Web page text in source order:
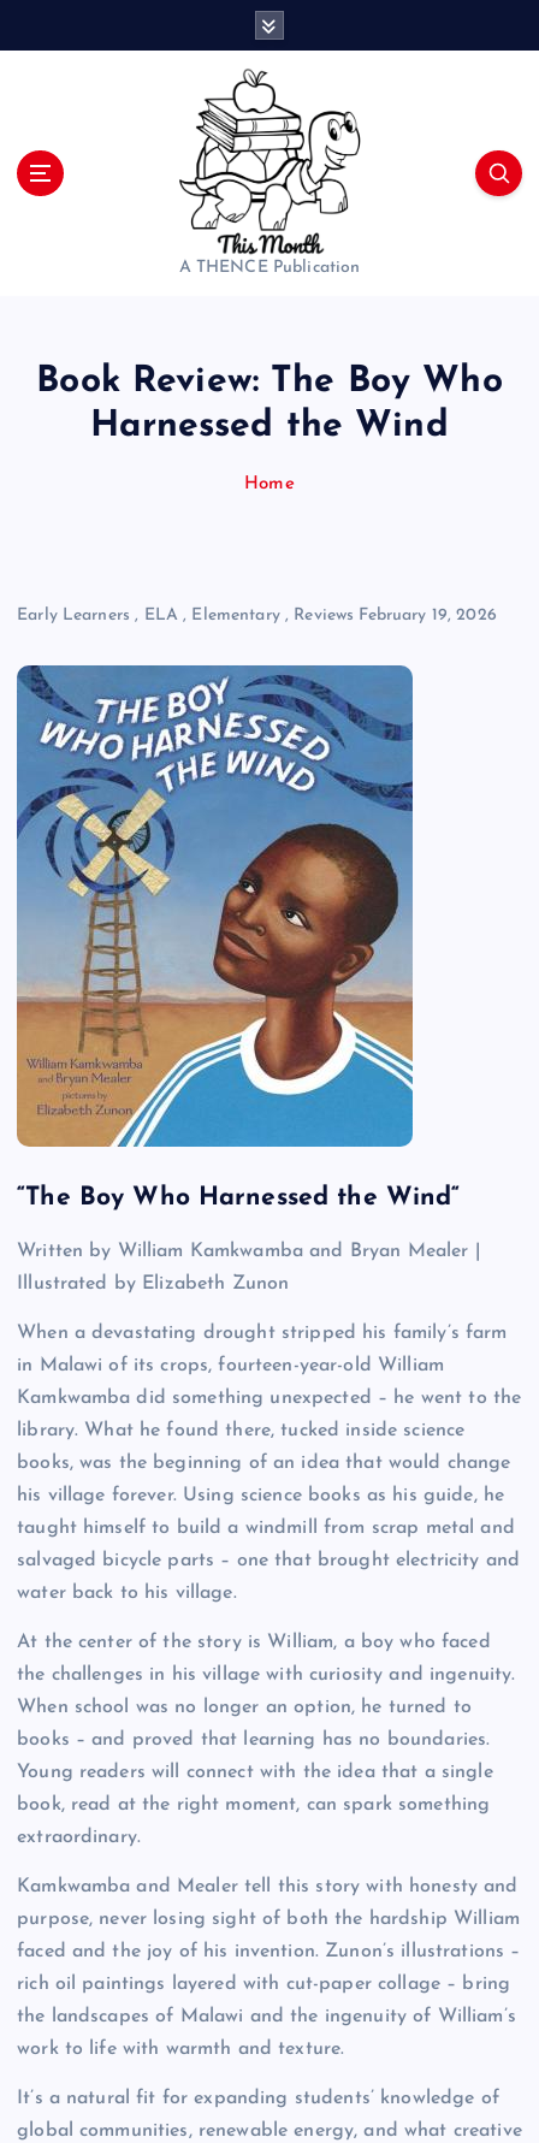
A THENCE Publication
Book Review: The Boy Who
Harnessed the Wind
Home
Early Learners , ELA, Elementary, Reviews February 19, 2026
“The Boy Who Harnessed the Wind“
Written by William Kamkwamba and Bryan Mealer |
Illustrated by Elizabeth Zunon
When a devastating drought stripped his family’s farm
in Malawi of its crops, fourteen-year-old William
Kamkwamba did something unexpected – he went to the
library. What he found there, tucked inside science
books, was the beginning of an idea that would change
his village forever. Using science books as his guide, he
taught himself to build a windmill from scrap metal and
salvaged bicycle parts – one that brought electricity and
water back to his village.
At the center of the story is William, a boy who faced
the challenges in his village with curiosity and ingenuity.
When school was no longer an option, he turned to
books – and proved that learning has no boundaries.
Young readers will connect with the idea that a single
book, read at the right moment, can spark something
extraordinary.
Kamkwamba and Mealer tell this story with honesty and
purpose, never losing sight of both the hardship William
faced and the joy of his invention. Zunon’s illustrations –
rich oil paintings layered with cut-paper collage – bring
the landscapes of Malawi and the ingenuity of William’s
work to life with warmth and texture.
It’s a natural fit for expanding students’ knowledge of
global communities, renewable energy, and what creative